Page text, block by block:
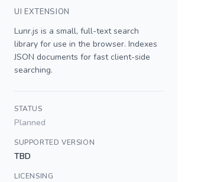
UI EXTENSION
Lunr.js is a small, full-text search
library for use in the browser. Indexes
JSON documents for fast client-side
searching.
STATUS
Planned
SUPPORTED VERSION
TBD
LICENSING